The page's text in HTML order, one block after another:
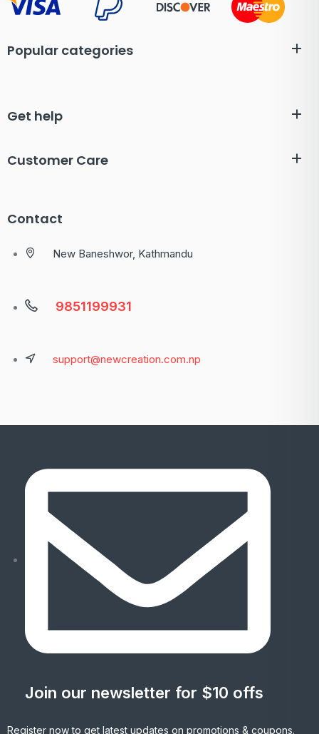
Popular categories
Get help
Customer Care
Contact
New Baneshwor, Kathmandu
9851199931
support@newcreation.com.np
Join our newsletter for $10 offs
Register now to get latest updates on promotions & coupons.